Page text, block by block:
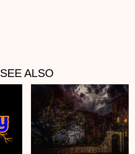
SEE ALSO